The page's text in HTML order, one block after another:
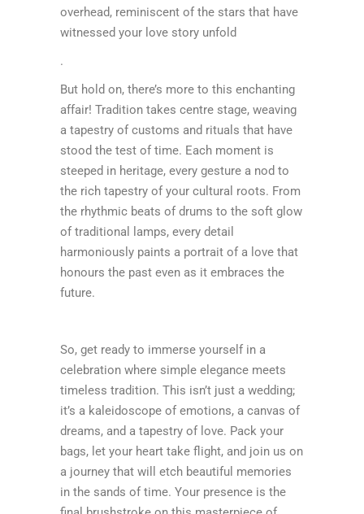
overhead, reminiscent of the stars that have
witnessed your love story unfold
.
But hold on, there’s more to this enchanting
affair! Tradition takes centre stage, weaving
a tapestry of customs and rituals that have
stood the test of time. Each moment is
steeped in heritage, every gesture a nod to
the rich tapestry of your cultural roots. From
the rhythmic beats of drums to the soft glow
of traditional lamps, every detail
harmoniously paints a portrait of a love that
honours the past even as it embraces the
future.
So, get ready to immerse yourself in a
celebration where simple elegance meets
timeless tradition. This isn’t just a wedding;
it’s a kaleidoscope of emotions, a canvas of
dreams, and a tapestry of love. Pack your
bags, let your heart take flight, and join us on
a journey that will etch beautiful memories
in the sands of time. Your presence is the